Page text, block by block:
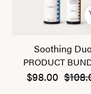
Soothing
PRODUCT
$98.00